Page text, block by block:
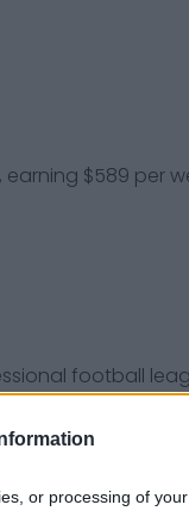
or processing of
$589 per
football